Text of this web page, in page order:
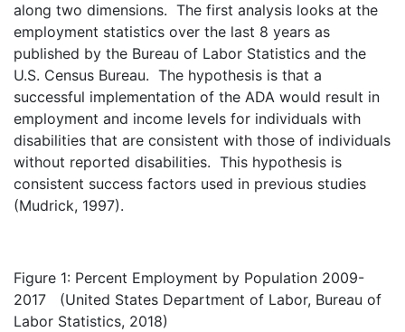
along two dimensions. The first analysis looks at the
employment statistics over the last 8 years as
published by the Bureau of Labor Statistics and the
U.S. Census Bureau. The hypothesis is that a
successful implementation of the ADA would result in
employment and income levels for individuals with
disabilities that are consistent with those of individuals
without reported disabilities. This hypothesis is
consistent success factors used in previous studies
(Mudrick, 1997).
Figure 1: Percent Employment by Population 2009-
2017 (United States Department of Labor, Bureau of
Labor Statistics, 2018)